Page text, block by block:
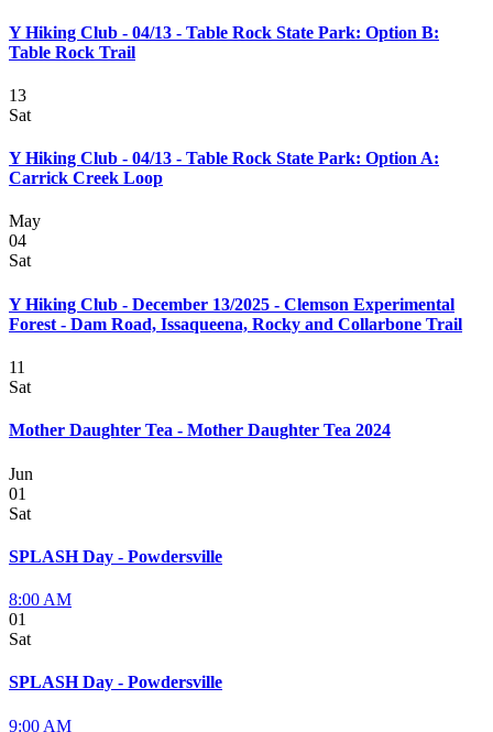
Y Hiking Club - 04/13 - Table Rock State Park: Option B:
Table Rock Trail
13
Sat
Y Hiking Club - 04/13 - Table Rock State Park: Option A:
Carrick Creek Loop
May
04
Sat
Y Hiking Club - December 13/2025 - Clemson Experimental
Forest - Dam Road, Issaqueena, Rocky and Collarbone Trail
11
Sat
Mother Daughter Tea - Mother Daughter Tea 2024
Jun
01
Sat
SPLASH Day - Powdersville
8:00 AM
01
Sat
SPLASH Day - Powdersville
9:00 AM